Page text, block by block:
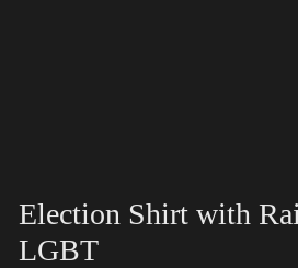
Election Shirt with
LGBT